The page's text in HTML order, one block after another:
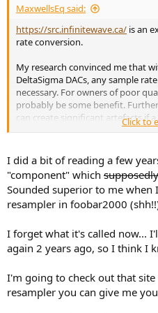
MaxwellsEq said:
https://src.infinitewave.ca/ is an
rate conversion.
My research convinced me that
DeltaSigma DACs, any sample
necessary. For owners of poor
probably be some benefit.
can create significant artefacts if
curious mind makes me wonder
conversion tools.
Click to
I did a bit of reading a few
"component" which supposedly
Sounded superior to me
resampler in foobar2000
I forget what it's called now...
again 2 years ago, so I think I
I'm going to check out that
resampler you can give me